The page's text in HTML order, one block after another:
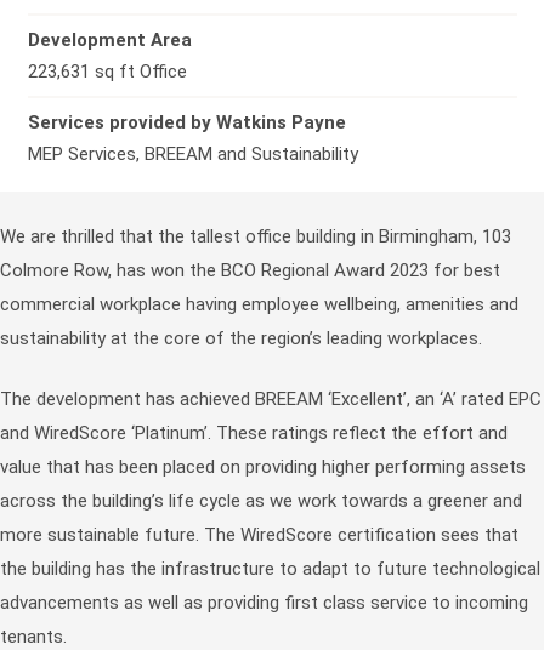
Development Area
223,631 sq ft Office
Services provided by Watkins Payne
MEP Services, BREEAM and Sustainability
We are thrilled that the tallest office building in Birmingham, 103
Colmore Row, has won the BCO Regional Award 2023 for best
commercial workplace having employee wellbeing, amenities and
sustainability at the core of the region’s leading workplaces.
The development has achieved BREEAM ‘Excellent’, an ‘A’ rated EPC
and WiredScore ‘Platinum’. These ratings reflect the effort and
value that has been placed on providing higher performing assets
across the building’s life cycle as we work towards a greener and
more sustainable future. The WiredScore certification sees that
the building has the infrastructure to adapt to future technological
advancements as well as providing first class service to incoming
tenants.